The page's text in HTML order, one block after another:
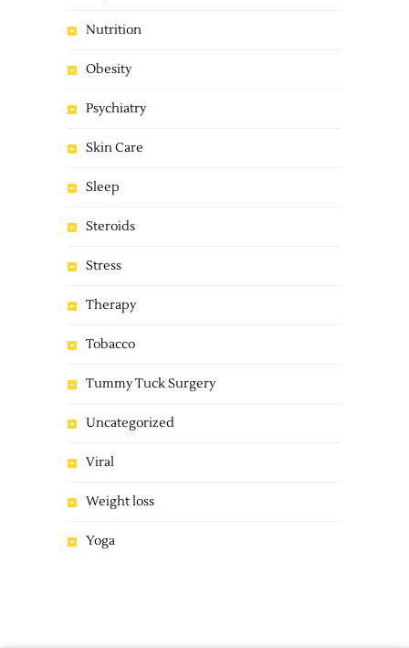
Nutrition
Obesity
Psychiatry
Skin Care
Sleep
Steroids
Stress
Therapy
Tobacco
Tummy Tuck Surgery
Uncategorized
Viral
Weight loss
Yoga